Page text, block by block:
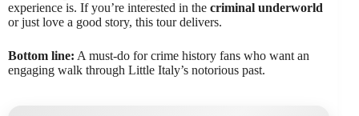
experience is. If you’re interested in the criminal underworld
or just love a good story, this tour delivers.
Bottom line: A must-do for crime history fans who want an
engaging walk through Little Italy’s notorious past.